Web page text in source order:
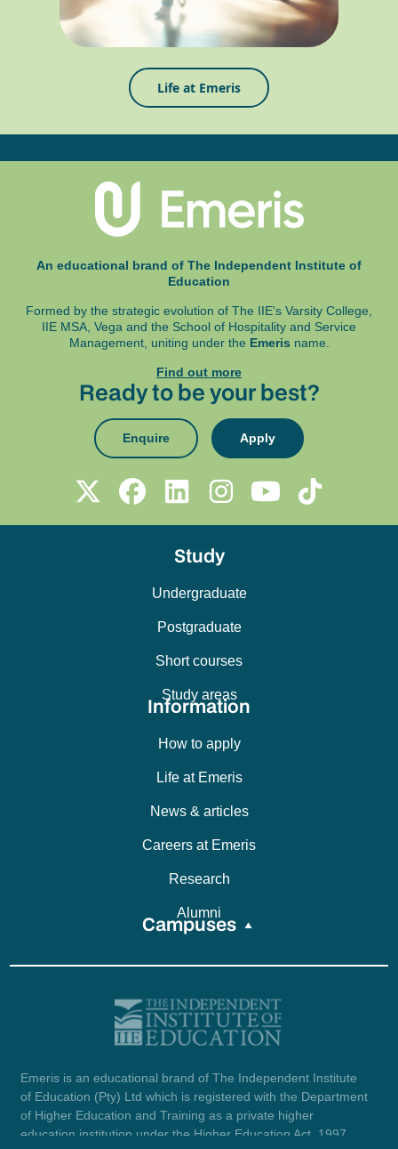
Life at Emeris
An educational brand of The Independent Institute of
Education
Formed by the strategic evolution of The IIE's Varsity College,
IIE MSA, Vega and the School of Hospitality and Service
Management, uniting under the Emeris name.
Find out more
Ready to be your best?
Enquire Apply
Study
Undergraduate
Postgraduate
Short courses
Study areas
Information
How to apply
Life at Emeris
News & articles
Careers at Emeris
Research
Alumni
Campuses
Emeris is an educational brand of The Independent Institute
of Education (Pty) Ltd which is registered with the Department
of Higher Education and Training as a private higher
education institution under the Higher Education Act, 1997